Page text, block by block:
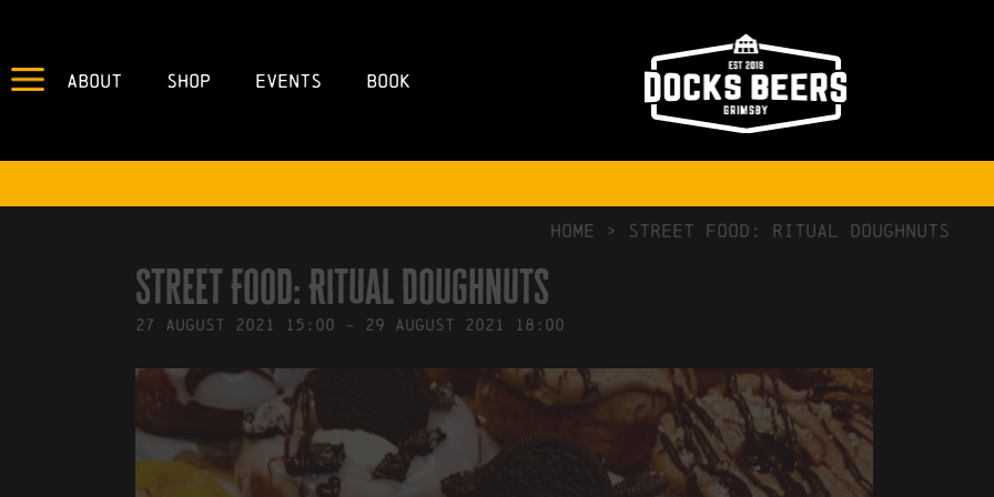
About Shop Events Book
NO COMMENTS
HOME > Street Food: Ritual Doughnuts
Street Food: Ritual Doughnuts
27 August 2021 15:00 - 29 August 2021 18:00